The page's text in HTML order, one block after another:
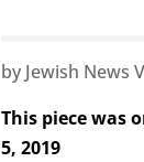
by Jewish News
This piece was
5, 2019